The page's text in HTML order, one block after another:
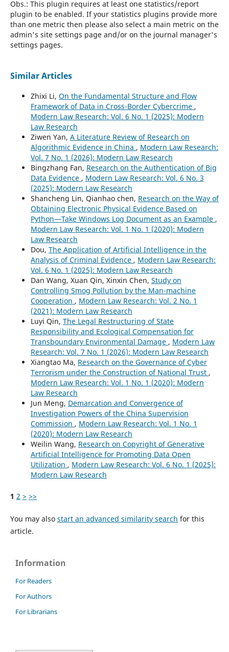
Obs.: This plugin requires at least one statistics/report
plugin to be enabled. If your statistics plugins provide more
than one metric then please also select a main metric on the
admin's site settings page and/or on the journal manager's
settings pages.
Similar Articles
Zhixi Li, On the Fundamental Structure and Flow
Framework of Data in Cross-Border Cybercrime ,
Modern Law Research: Vol. 6 No. 1 (2025): Modern
Law Research
Ziwen Yan, A Literature Review of Research on
Algorithmic Evidence in China , Modern Law Research:
Vol. 7 No. 1 (2026): Modern Law Research
Bingzhang Fan, Research on the Authentication of Big
Data Evidence , Modern Law Research: Vol. 6 No. 3
(2025): Modern Law Research
Shancheng Lin, Qianhao chen, Research on the Way of
Obtaining Electronic Physical Evidence Based on
Python—Take Windows Log Document as an Example ,
Modern Law Research: Vol. 1 No. 1 (2020): Modern
Law Research
Dou, The Application of Artificial Intelligence in the
Analysis of Criminal Evidence , Modern Law Research:
Vol. 6 No. 1 (2025): Modern Law Research
Dan Wang, Xuan Qin, Xinxin Chen, Study on
Controlling Smog Pollution by the Man-machine
Cooperation , Modern Law Research: Vol. 2 No. 1
(2021): Modern Law Research
Luyi Qin, The Legal Restructuring of State
Responsibility and Ecological Compensation for
Transboundary Environmental Damage , Modern Law
Research: Vol. 7 No. 1 (2026): Modern Law Research
Xiangtao Ma, Research on the Governance of Cyber
Terrorism under the Construction of National Trust ,
Modern Law Research: Vol. 1 No. 1 (2020): Modern
Law Research
Jun Meng, Demarcation and Convergence of
Investigation Powers of the China Supervision
Commission , Modern Law Research: Vol. 1 No. 1
(2020): Modern Law Research
Weilin Wang, Research on Copyright of Generative
Artificial Intelligence for Promoting Data Open
Utilization , Modern Law Research: Vol. 6 No. 1 (2025):
Modern Law Research
1 2 > >>
You may also start an advanced similarity search for this
article.
Information
For Readers
For Authors
For Librarians